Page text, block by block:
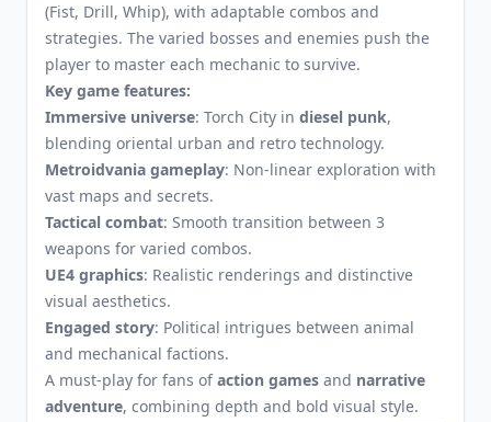
(Fist, Drill, Whip), with adaptable combos and
strategies. The varied bosses and enemies push the
player to master each mechanic to survive.
Key game features:
Immersive universe: Torch City in diesel punk,
blending oriental urban and retro technology.
Metroidvania gameplay: Non-linear exploration with
vast maps and secrets.
Tactical combat: Smooth transition between 3
weapons for varied combos.
UE4 graphics: Realistic renderings and distinctive
visual aesthetics.
Engaged story: Political intrigues between animal
and mechanical factions.
A must-play for fans ofaction games and narrative
adventure, combining depth and bold visual style.